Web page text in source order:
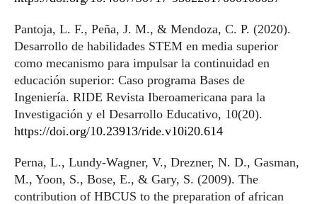
Pantoja, L. F., Peña, J. M., & Mendoza, C. P. (2020).
Desarrollo de habilidades STEM en media superior
como mecanismo para impulsar la continuidad en
educación superior: Caso programa Bases de
Ingeniería. RIDE Revista Iberoamericana para la
Investigación y el Desarrollo Educativo, 10(20).
https://doi.org/10.23913/ride.v10i20.614
Perna, L., Lundy-Wagner, V., Drezner, N. D., Gasman,
M., Yoon, S., Bose, E., & Gary, S. (2009). The
contribution of HBCUS to the preparation of african